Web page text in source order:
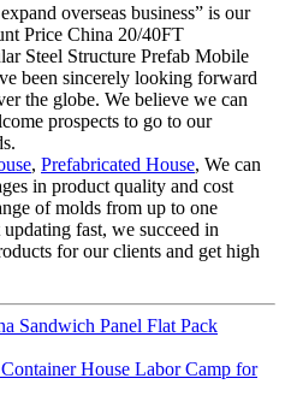
overseas business” is our
Price China 20/40FT
Steel Structure Prefab Mobile
been sincerely looking forward
the globe. We believe we can
prospects to go to our
, Prefabricated House, We can
in product quality and cost
of molds from up to one
fast, we succeed in
for our clients and get high
Sandwich Panel Flat Pack
House Labor Camp for